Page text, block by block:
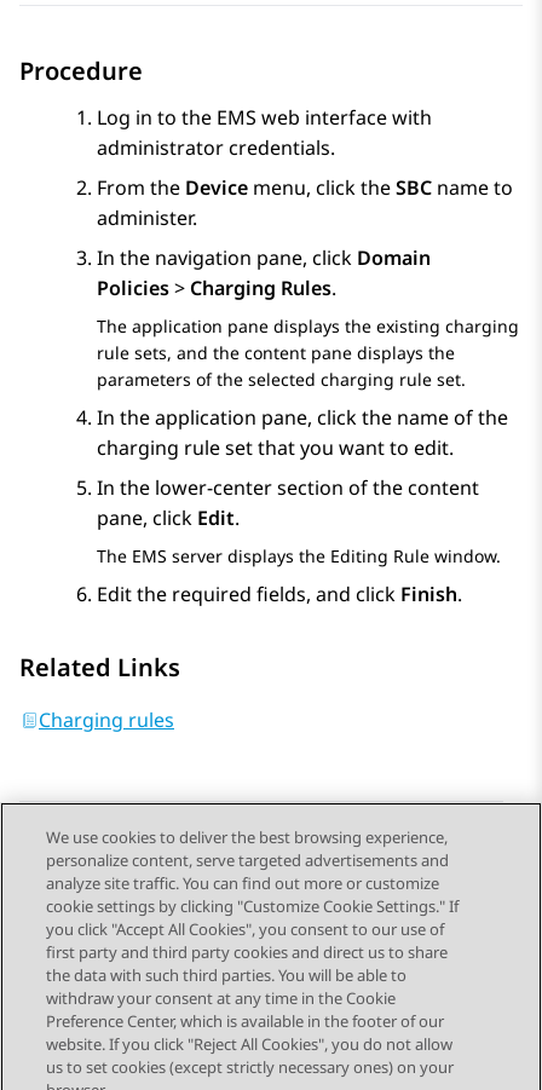
Procedure
Log in to the EMS web interface with
administrator credentials.
From the Device menu, click theSBC name to
administer.
In the navigation pane, click Domain
Policies> Charging Rules.
The application pane displays the existing charging
rule sets, and the content pane displays the
parameters of the selected charging rule set.
In the application pane, click the name of the
charging rule set that you want to edit.
In the lower-center section of the content
pane, click Edit.
The EMS server displays the Editing Rule window.
Edit the required fields, and click Finish.
Related Links
Charging rules
Send Feedback
Topic navigation
Previous Topic Next Topic
STAY CONNECTED
We use cookies to deliver the best browsing experience,
personalize content, serve targeted advertisements and
analyze site traffic. You can find out more or customize
cookie settings by clicking "Customize Cookie Settings." If
you click "Accept All Cookies", you consent to our use of
first party and third party cookies and direct us to share
the data with such third parties. You will be able to
withdraw your consent at any time in the Cookie
Preference Center, which is available in the footer of our
website. If you click "Reject All Cookies", you do not allow
us to set cookies (except strictly necessary ones) on your